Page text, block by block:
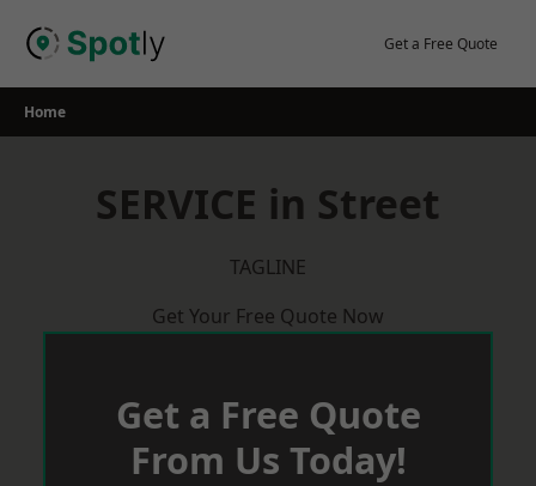
Get a Free Quote
Home
SERVICE in Street
TAGLINE
Get Your Free Quote Now
Get a Free Quote
From Us Today!